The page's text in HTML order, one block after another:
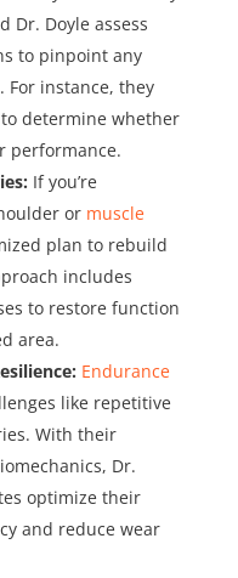
Dr. Doyle assess
to pinpoint any
For instance, they
determine whether
performance.
If you’re
or muscle
plan to rebuild
includes
to restore function
area.
Endurance
like repetitive
With their
Dr.
optimize their
and reduce wear